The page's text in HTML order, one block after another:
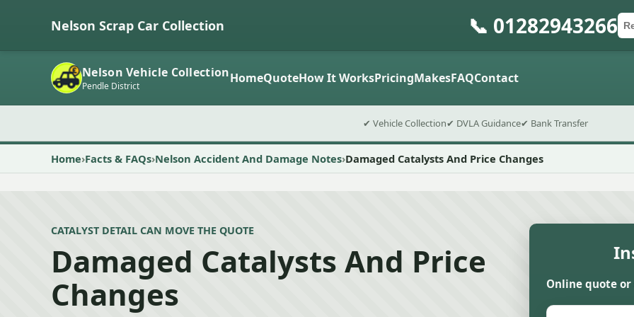
Nelson Scrap Car Collection 📞 01282943266
Nelson Vehicle Collection
Pendle District HomeQuoteHow It WorksPricingMakesFAQContact
✔ Vehicle Collection✔ DVLA Guidance✔ Bank Transfer
Home Facts & FAQs Nelson Accident And Damage Notes Damaged Catalysts And Price Changes
CATALYST DETAIL CAN MOVE THE QUOTE
Damaged Catalysts And Price
Changes
Online quote